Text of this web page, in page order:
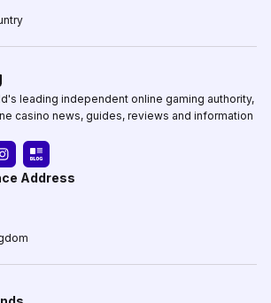
leading independent online gaming authority,
casino news, guides, reviews and information
Address